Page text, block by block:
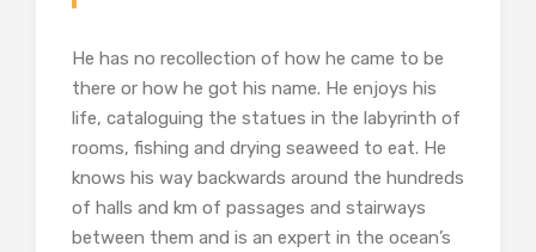
He has no recollection of how he came to be
there or how he got his name. He enjoys his
life, cataloguing the statues in the labyrinth of
rooms, fishing and drying seaweed to eat. He
knows his way backwards around the hundreds
of halls and km of passages and stairways
between them and is an expert in the ocean’s